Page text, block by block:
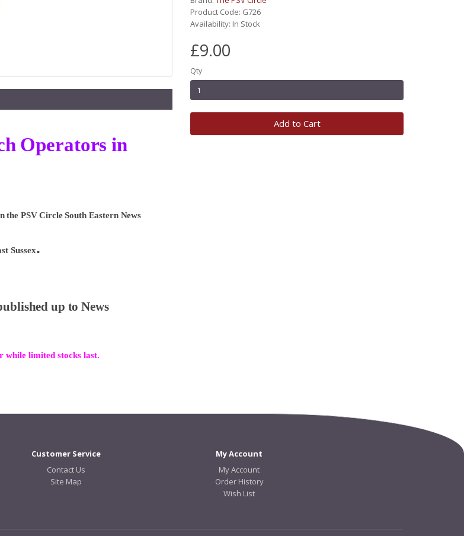
Operators in
PSV Circle South Eastern News
Sussex.
up to News
while limited stocks last.
Product Code: G726
Availability: In Stock
£9.00
Qty
Add to Cart
Customer Service
Contact Us
Site Map
My Account
My Account
Order History
Wish List